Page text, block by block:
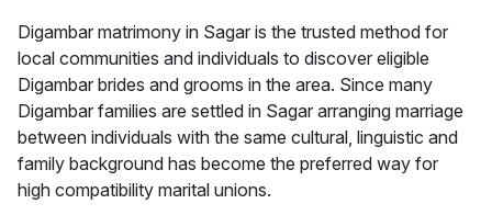
Digambar matrimony in Sagar is the trusted method for
local communities and individuals to discover eligible
Digambar brides and grooms in the area. Since many
Digambar families are settled in Sagar arranging marriage
between individuals with the same cultural, linguistic and
family background has become the preferred way for
high compatibility marital unions.